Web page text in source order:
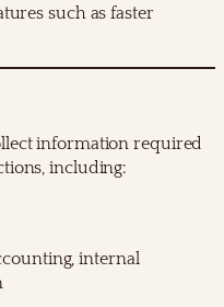
such as faster
information required
including:
internal